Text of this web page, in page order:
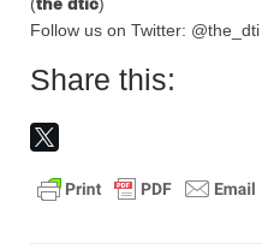
Follow us on Twitter: @the_dti
Share this: